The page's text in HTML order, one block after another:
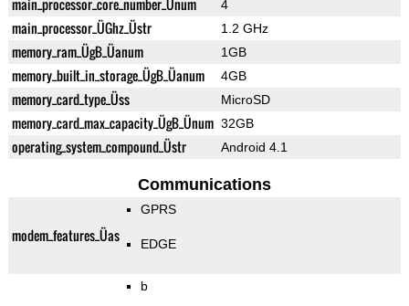
main_processor_core_number_Ünum 4
main_processor_ÜGhz_Üstr 1.2 GHz
memory_ram_ÜgB_Üanum 1GB
memory_built_in_storage_ÜgB_Üanum 4GB
memory_card_type_Üss MicroSD
memory_card_max_capacity_ÜgB_Ünum 32GB
operating_system_compound_Üstr Android 4.1
Communications
modem_features_Üas
GPRS
EDGE
b